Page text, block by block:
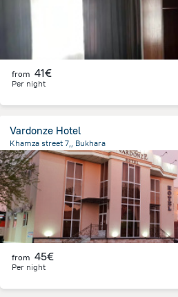
from 41€
Per night
Vardonze Hotel
Khamza street 7,, Bukhara
1.3 kmfrom the center ofOezbekistan
from 45€
Per night